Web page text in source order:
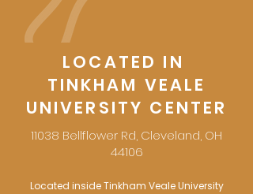
LOCATED IN
TINKHAM VEALE
UNIVERSITY CENTER
11038 Bellflower Rd, Cleveland, OH
44106
Located inside Tinkham Veale University